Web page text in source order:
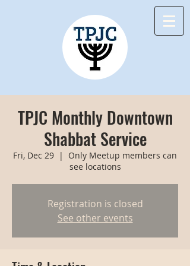
TPJC Monthly Downtown
Shabbat Service
Fri, Dec 29
  |
Only Meetup members can
see locations
Registration is closed
See other events